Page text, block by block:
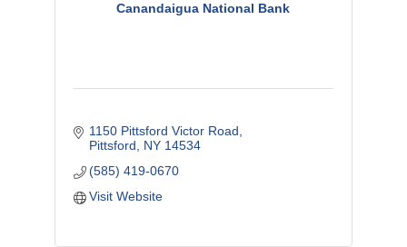
Canandaigua National Bank
1150 Pittsford Victor Road
Pittsford
NY 14534
(585) 419-0670
Visit Website